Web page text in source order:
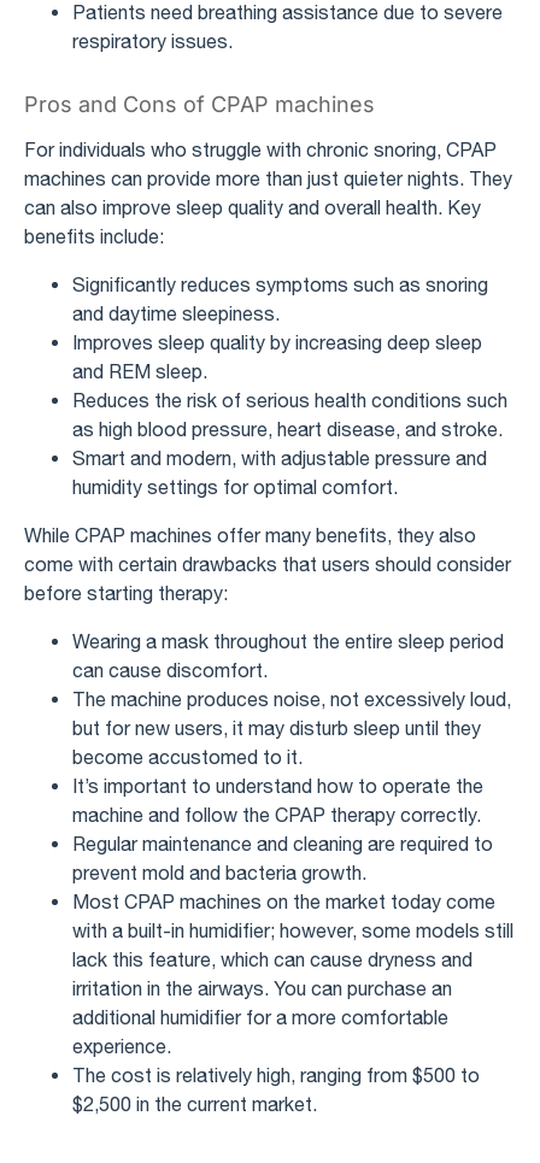
Patients need breathing assistance due to severe
respiratory issues.
Pros and Cons of CPAP machines
For individuals who struggle with chronic snoring, CPAP
machines can provide more than just quieter nights. They
can also improve sleep quality and overall health. Key
benefits include:
Significantly reduces symptoms such as snoring
and daytime sleepiness.
Improves sleep quality by increasing deep sleep
and REM sleep.
Reduces the risk of serious health conditions such
as high blood pressure, heart disease, and stroke.
Smart and modern, with adjustable pressure and
humidity settings for optimal comfort.
While CPAP machines offer many benefits, they also
come with certain drawbacks that users should consider
before starting therapy:
Wearing a mask throughout the entire sleep period
can cause discomfort.
The machine produces noise, not excessively loud,
but for new users, it may disturb sleep until they
become accustomed to it.
It’s important to understand how to operate the
machine and follow the CPAP therapy correctly.
Regular maintenance and cleaning are required to
prevent mold and bacteria growth.
Most CPAP machines on the market today come
with a built-in humidifier; however, some models still
lack this feature, which can cause dryness and
irritation in the airways. You can purchase an
additional humidifier for a more comfortable
experience.
The cost is relatively high, ranging from $500 to
$2,500 in the current market.